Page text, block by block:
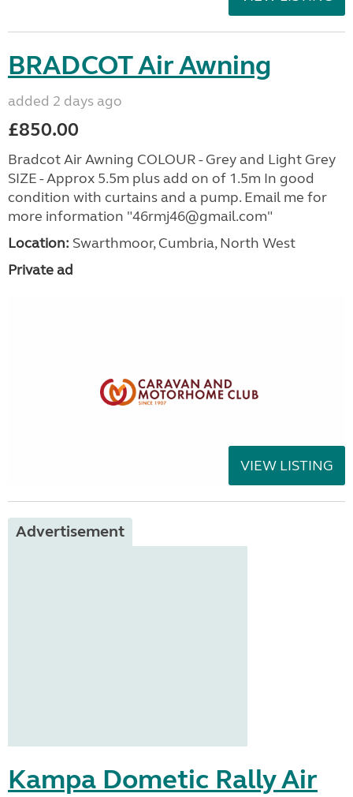
BRADCOT Air Awning
added 2 days ago
£850.00
Bradcot Air Awning COLOUR - Grey and Light Grey
SIZE - Approx 5.5m plus add on of 1.5m In good
condition with curtains and a pump. Email me for
more information "46rmj46@gmail.com"
Location: Swarthmoor, Cumbria, North West
Private ad
VIEW LISTING
Advertisement
Kampa Dometic Rally Air